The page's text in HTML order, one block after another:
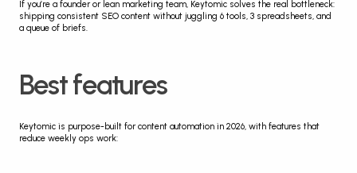
If you’re a founder or lean marketing team, Keytomic solves the real bottleneck:
shipping consistent SEO content without juggling 6 tools, 3 spreadsheets, and
a queue of briefs.
Best features
Keytomic is purpose-built for content automation in 2026, with features that
reduce weekly ops work: